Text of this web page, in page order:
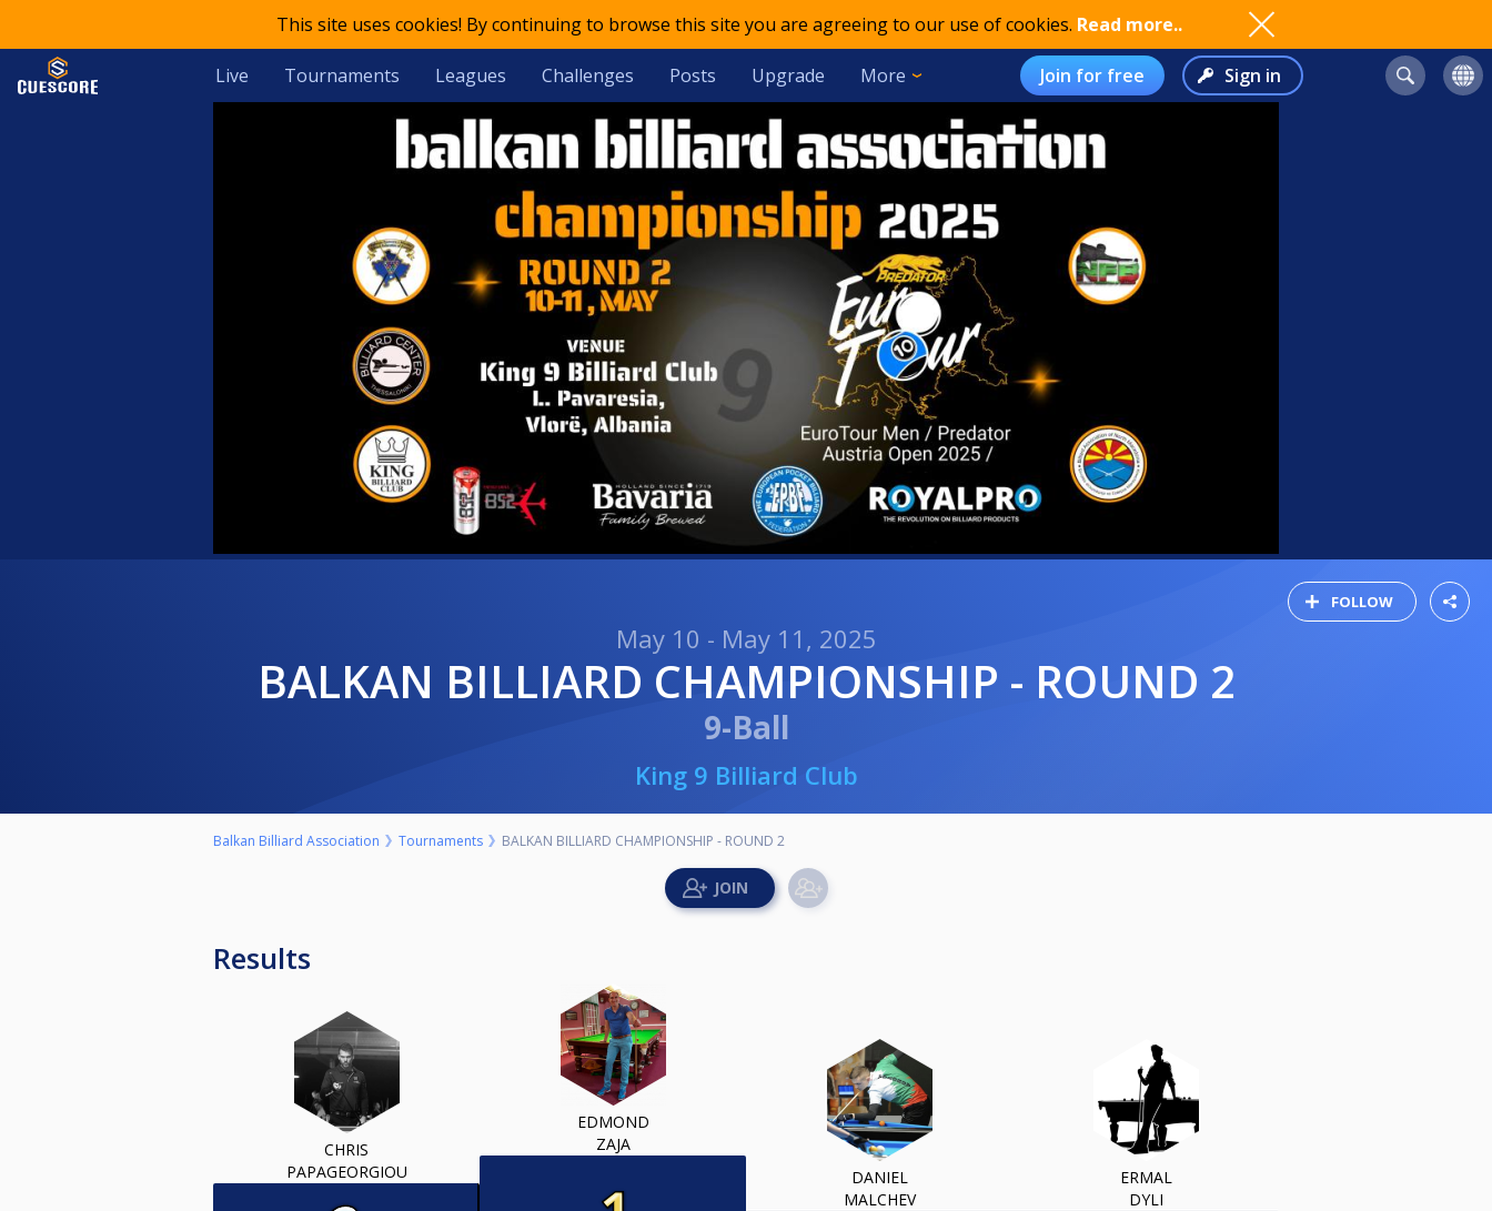
This site uses cookies! By continuing to browse this site you are agreeing to our use of cookies. Read more..
Live Tournaments Leagues Challenges Posts Upgrade More Join for free Sign in
FOLLOW
May 10 - May 11, 2025
BALKAN BILLIARD CHAMPIONSHIP - ROUND 2
9-Ball
King 9 Billiard Club
Balkan Billiard Association Tournaments BALKAN BILLIARD CHAMPIONSHIP - ROUND 2
Results
CHRIS
PAPAGEORGIOU
EDMOND
ZAJA
DANIEL
MALCHEV
ERMAL
DYLI